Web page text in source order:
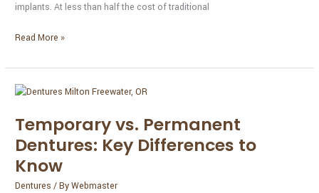
implants. At less than half the cost of traditional
Read More »
Temporary vs. Permanent
Dentures: Key Differences to
Know
Dentures / ByWebmaster
Temporary
Permanent
Dentures:
Key
Differences
to